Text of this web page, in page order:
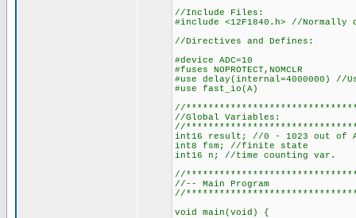
//Include Files:
#include <12F1840.h> //
//Directives and Defines:
#device ADC=10
#fuses NOPROTECT,NOMCLR
#use delay(internal=4000000)
#use fast_io(A)
//
//Global Variables:
//
int16 result; //0 - 1023 out of
int8 fsm; //finite state
int16 n; //time counting var.
//
//-- Main Program
//
void main(void) {